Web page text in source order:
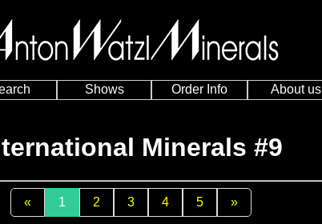
Shows Order Info About us
Minerals #9
« 1 2 3 4 5 »